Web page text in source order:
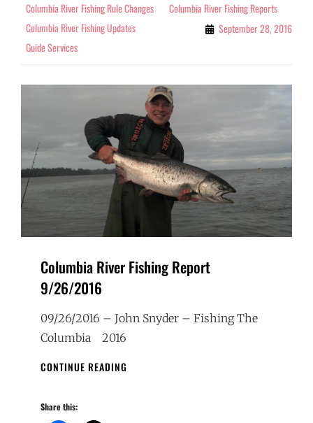
Columbia River Fishing Rule Changes
Columbia River Fishing Updates
Guide Services
Columbia River Fishing Reports
September 28, 2016
Columbia River Fishing Report
9/26/2016
09/26/2016 – John Snyder – Fishing The
Columbia 2016
CONTINUE READING
Share this: